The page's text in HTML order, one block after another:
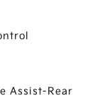
Assist-Rear